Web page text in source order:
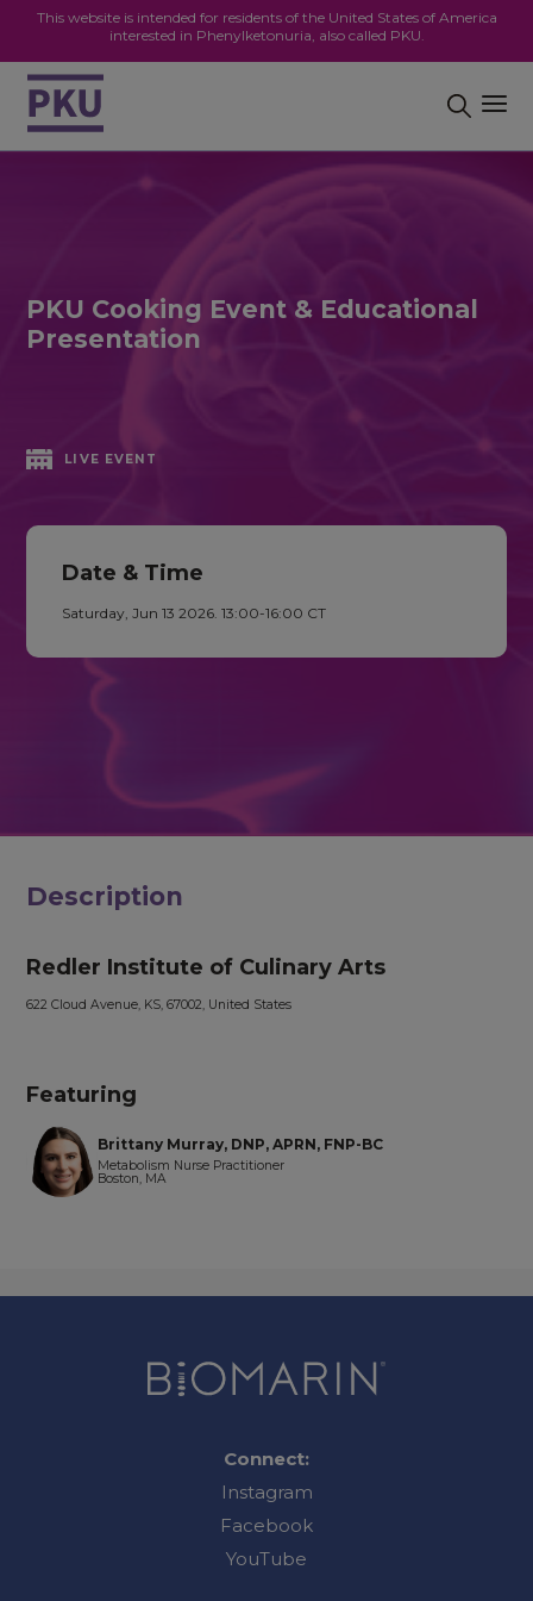
This website is intended for residents of the United States of America
interested in Phenylketonuria, also called PKU.
PKU Cooking Event & Educational
Presentation
LIVE EVENT
Date & Time
Saturday, Jun 13 2026. 13:00-16:00 CT
Description
Redler Institute of Culinary Arts
622 Cloud Avenue, KS, 67002, United States
Featuring
Brittany Murray, DNP, APRN, FNP-BC
Metabolism Nurse Practitioner
Boston, MA
Connect:
Instagram
Facebook
YouTube